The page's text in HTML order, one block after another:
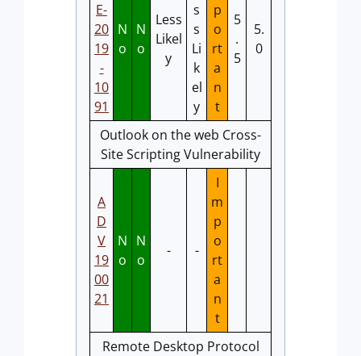
E-
20
19
-
10
91
N
o
N
o
Less
Likel
y
s
s
Li
k
el
y
p
o
rt
a
n
t
5
.
5
5.
0
Outlook on the web Cross-
Site Scripting Vulnerability
A
D
V
19
00
21
N
o
N
o
- -
I
m
p
o
rt
a
n
t
Remote Desktop Protocol